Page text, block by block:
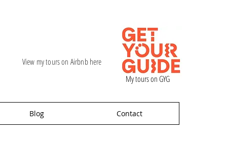
View my tours on Airbnb here
My tours on GYG
Blog Contact